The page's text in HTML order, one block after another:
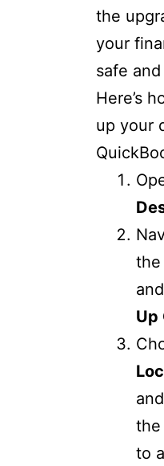
the
your
safe
Here’s
up your
the
Up
the
to